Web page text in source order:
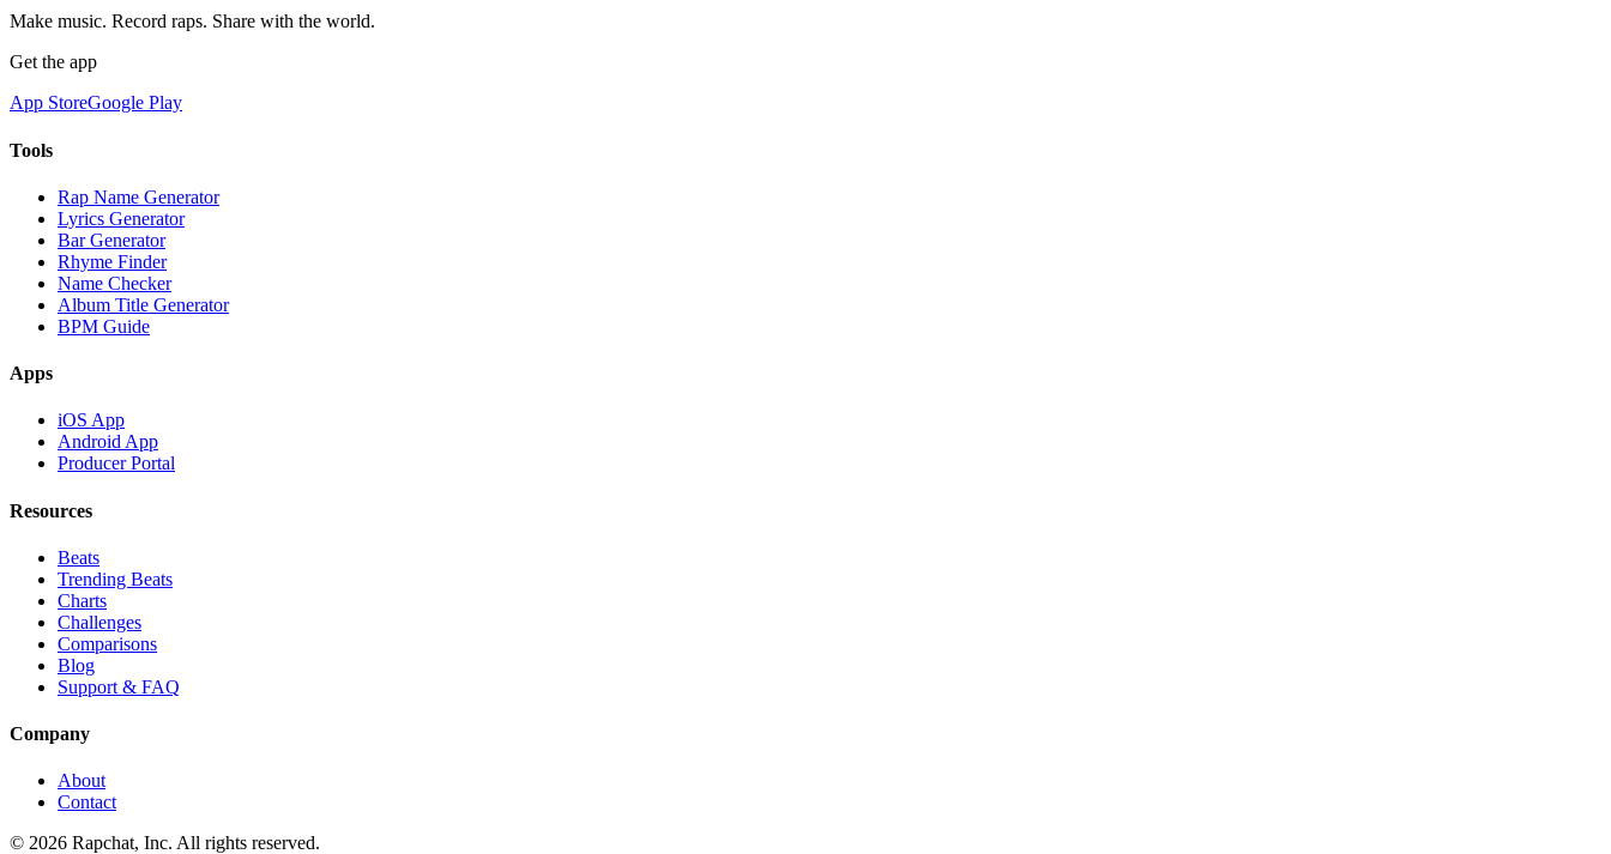
Make music. Record raps. Share with the world.
Get the app
App StoreGoogle Play
Tools
Rap Name Generator
Lyrics Generator
Bar Generator
Rhyme Finder
Name Checker
Album Title Generator
BPM Guide
Apps
iOS App
Android App
Producer Portal
Resources
Beats
Trending Beats
Charts
Challenges
Comparisons
Blog
Support & FAQ
Company
About
Contact
© 2026 Rapchat, Inc. All rights reserved.